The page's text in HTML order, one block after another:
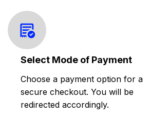
Select Mode of Payment
Choose a payment option for a
secure checkout. You will be
redirected accordingly.